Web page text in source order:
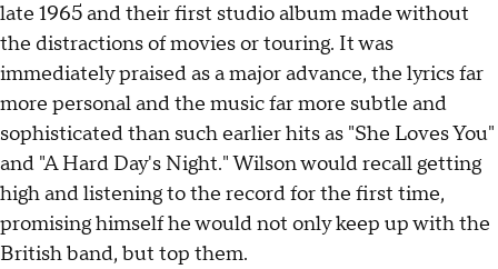
late 1965 and their first studio album made without
the distractions of movies or touring. It was
immediately praised as a major advance, the lyrics far
more personal and the music far more subtle and
sophisticated than such earlier hits as "She Loves You"
and "A Hard Day's Night." Wilson would recall getting
high and listening to the record for the first time,
promising himself he would not only keep up with the
British band, but top them.